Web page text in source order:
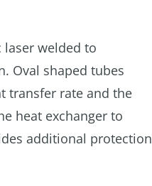
laser welded to
Oval shaped tubes
transfer rate and the
heat exchanger to
additional protection